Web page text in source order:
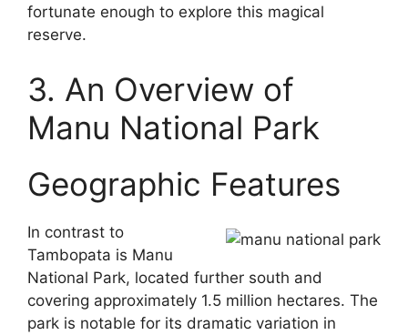
fortunate enough to explore this magical
reserve.
3. An Overview of
Manu National Park
Geographic Features
In contrast to
Tambopata is Manu
National Park, located further south and
covering approximately 1.5 million hectares. The
park is notable for its dramatic variation in